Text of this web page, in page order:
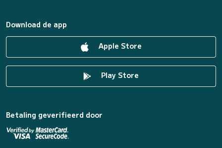
Download de app
Apple Store
Play Store
Betaling geverifieerd door